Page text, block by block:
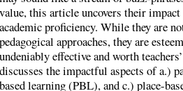
value, this article uncovers their impact
academic proficiency. While they are
pedagogical approaches, they are
undeniably effective and worth
discusses the impactful aspects of a.)
based learning (PBL), and c.) place-